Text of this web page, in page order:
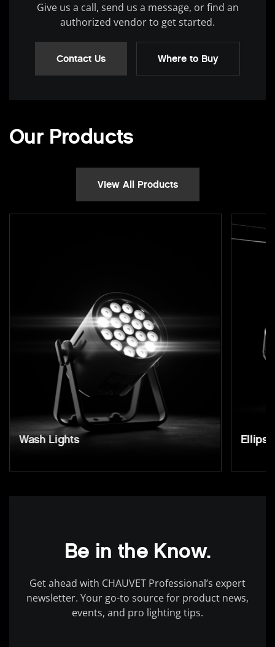
Give us a call, send us a message, or find an
authorized vendor to get started.
Contact Us Where to Buy
Our Products
View All Products
Wash Lights
Be in the Know.
Get ahead with CHAUVET Professional’s expert
newsletter. Your go-to source for product news,
events, and pro lighting tips.